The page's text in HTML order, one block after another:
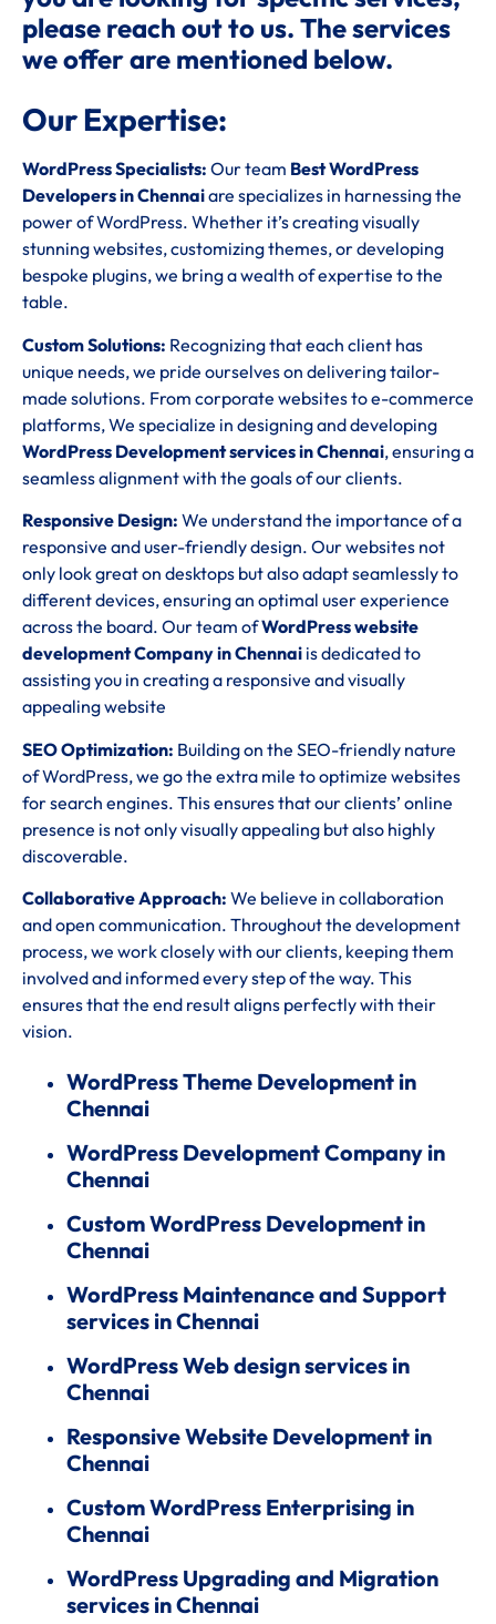
please reach out to us. The services
we offer are mentioned below.
Our Expertise:
WordPress Specialists: Our team Best WordPress
Developers in Chennaiare specializes in harnessing the
power of WordPress. Whether it’s creating visually
stunning websites, customizing themes, or developing
bespoke plugins, we bring a wealth of expertise to the
table.
Custom Solutions: Recognizing that each client has
unique needs, we pride ourselves on delivering tailor-
made solutions. From corporate websites to e-commerce
platforms, We specialize in designing and developing
WordPress Development services in Chennai, ensuring a
seamless alignment with the goals of our clients.
Responsive Design: We understand the importance of a
responsive and user-friendly design. Our websites not
only look great on desktops but also adapt seamlessly to
different devices, ensuring an optimal user experience
across the board. Our team ofWordPress website
development Company in Chennai is dedicated to
assisting you in creating a responsive and visually
appealing website
SEO Optimization: Building on the SEO-friendly nature
of WordPress, we go the extra mile to optimize websites
for search engines. This ensures that our clients’ online
presence is not only visually appealing but also highly
discoverable.
Collaborative Approach: We believe in collaboration
and open communication. Throughout the development
process, we work closely with our clients, keeping them
involved and informed every step of the way. This
ensures that the end result aligns perfectly with their
vision.
WordPress Theme Development in
Chennai
WordPress Development Company in
Chennai
Custom WordPress Development in
Chennai
WordPress Maintenance and Support
services in Chennai
WordPress Web design services in
Chennai
Responsive Website Development in
Chennai
Custom WordPress Enterprising in
Chennai
WordPress Upgrading and Migration
services in Chennai